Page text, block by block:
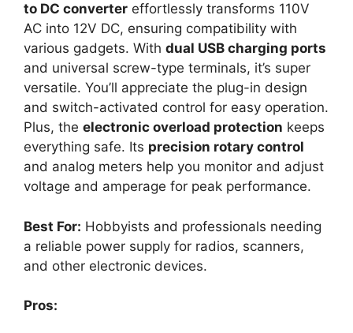
to DC converter effortlessly transforms 110V
AC into 12V DC, ensuring compatibility with
various gadgets. With dual USB charging ports
and universal screw-type terminals, it’s super
versatile. You’ll appreciate the plug-in design
and switch-activated control for easy operation.
Plus, the electronic overload protection keeps
everything safe. Its precision rotary control
and analog meters help you monitor and adjust
voltage and amperage for peak performance.
Best For: Hobbyists and professionals needing
a reliable power supply for radios, scanners,
and other electronic devices.
Pros: